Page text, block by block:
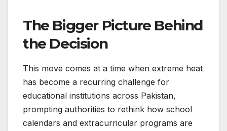
The Bigger Picture Behind
the Decision
This move comes at a time when extreme heat
has become a recurring challenge for
educational institutions across Pakistan,
prompting authorities to rethink how school
calendars and extracurricular programs are